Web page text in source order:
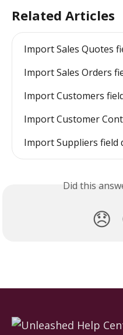
Related Articles
Import Sales Quotes
Import Sales Orders
Import Customers
Import Customer
Import Suppliers field
Did this
😞